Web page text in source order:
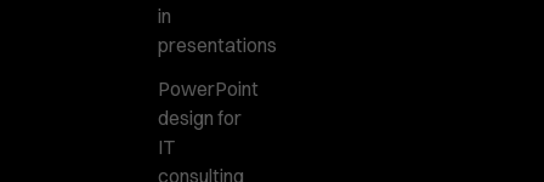
in
presentations
PowerPoint
design for
IT
consulting